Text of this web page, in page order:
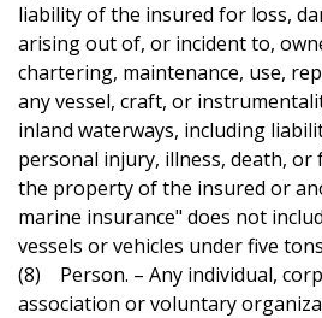
liability of the insured for loss,
arising out of, or incident to,
chartering, maintenance, use,
any vessel, craft, or
inland waterways, including
personal injury, illness, death, or
the property of the insured or
marine insurance" does not
vessels or vehicles under five
(8) Person. – Any individual,
association or voluntary